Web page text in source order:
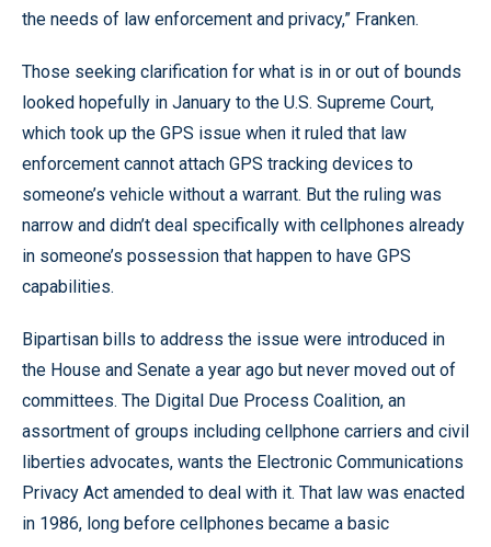
the needs of law enforcement and privacy,” Franken.
Those seeking clarification for what is in or out of bounds
looked hopefully in January to the U.S. Supreme Court,
which took up the GPS issue when it ruled that law
enforcement cannot attach GPS tracking devices to
someone’s vehicle without a warrant. But the ruling was
narrow and didn’t deal specifically with cellphones already
in someone’s possession that happen to have GPS
capabilities.
Bipartisan bills to address the issue were introduced in
the House and Senate a year ago but never moved out of
committees. The Digital Due Process Coalition, an
assortment of groups including cellphone carriers and civil
liberties advocates, wants the Electronic Communications
Privacy Act amended to deal with it. That law was enacted
in 1986, long before cellphones became a basic